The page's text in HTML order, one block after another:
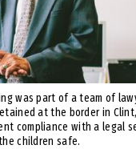
was part of a team of
at the border in
compliance with a legal
children safe.